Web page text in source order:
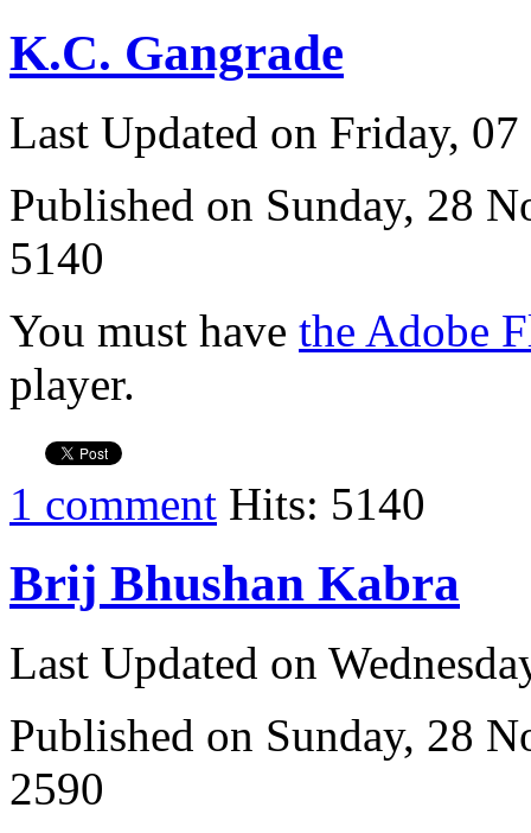
K.C. Gangrade
Last Updated on Friday,
Published on Sunday, 28
5140
You must have the Adobe
player.
1 comment Hits: 5140
Brij Bhushan Kabra
Last Updated on
Published on Sunday, 28
2590